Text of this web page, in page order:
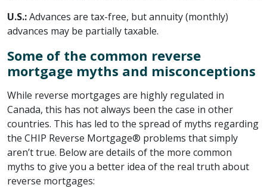
U.S.:Advances are tax-free, but annuity (monthly)
advances may be partially taxable.
Some of the common reverse
mortgage myths and misconceptions
While reverse mortgages are highly regulated in
Canada, this has not always been the case in other
countries. This has led to the spread of myths regarding
the CHIP Reverse Mortgage® problems that simply
aren’t true. Below are details of the more common
myths to give you a better idea of the real truth about
reverse mortgages: